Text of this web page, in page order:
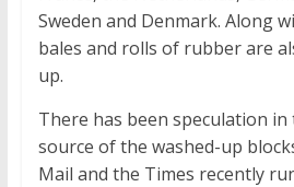
Sweden and Denmark. Along
bales and rolls of rubber are
up.
There has been speculation
source of the washed-up
Mail and the Times recently